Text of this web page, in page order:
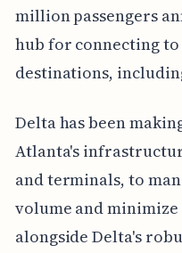
million passengers
hub for connecting to
destinations,
Delta has been
Atlanta's
and terminals, to
volume and minimize
alongside Delta's